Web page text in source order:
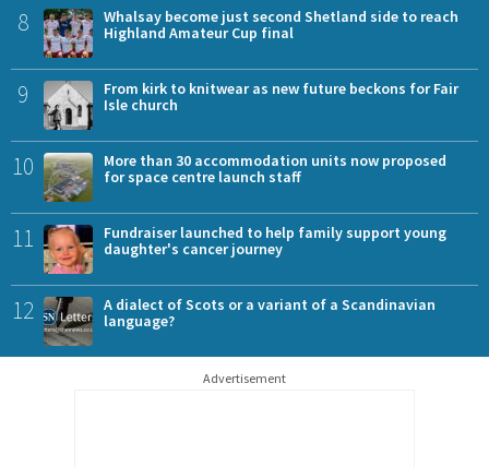
8
Whalsay become just second Shetland side to reach
Highland Amateur Cup final
9
From kirk to knitwear as new future beckons for Fair
Isle church
10
More than 30 accommodation units now proposed
for space centre launch staff
11
Fundraiser launched to help family support young
daughter's cancer journey
12
A dialect of Scots or a variant of a Scandinavian
language?
Advertisement